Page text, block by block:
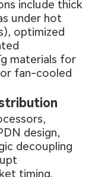
include thick
under hot
optimized
materials for
fan-cooled
design,
decoupling
timing.